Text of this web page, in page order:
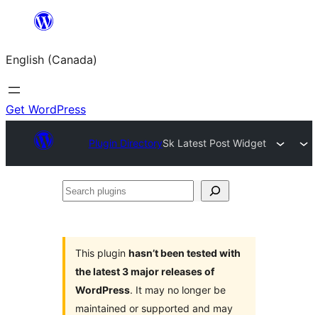
content
English (Canada)
Get WordPress
Plugin DirectorySk Latest Post Widget
Search
This plugin hasn’t been tested with
the latest 3 major releases of
WordPress. It may no longer be
maintained or supported and may